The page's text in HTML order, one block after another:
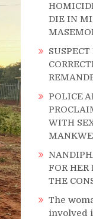
DIE IN
POLICE
WITH
FOR HER
THE
The
involved